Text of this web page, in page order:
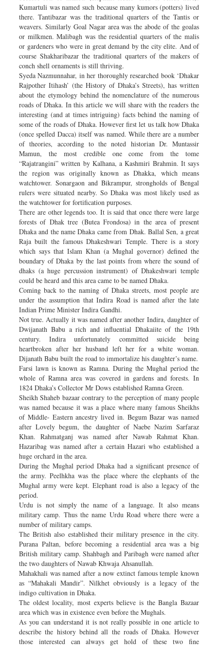
Kumartuli was named such because many kumors (potters) lived
there. Tantibazar was the traditional quarters of the Tantis or
weavers. Similarly Goal Nagar area was the abode of the goalas
or milkmen. Malibagh was the residential quarters of the malis
or gardeners who were in great demand by the city elite. And of
course Shakharibazar the traditional quarters of the makers of
conch shell ornaments is still thriving.
Syeda Nazmunnahar, in her thoroughly researched book ‘Dhakar
Rajpother Itihash’ (the History of Dhaka’s Streets), has written
about the etymology behind the nomenclature of the numerous
roads of Dhaka. In this article we will share with the readers the
interesting (and at times intriguing) facts behind the naming of
some of the roads of Dhaka. However first let us talk how Dhaka
(once spelled Dacca) itself was named. While there are a number
of theories, according to the noted historian Dr. Muntassir
Mamun, the most credible one come from the tome
“Rajatrangini” written by Kalhana, a Kashmiri Brahmin. It says
the region was originally known as Dhakka, which means
watchtower. Sonargaon and Bikrampur, strongholds of Bengal
rulers were situated nearby. So Dhaka was most likely used as
the watchtower for fortification purposes.
There are other legends too. It is said that once there were large
forests of Dhak tree (Butea Frondosa) in the area of present
Dhaka and the name Dhaka came from Dhak. Ballal Sen, a great
Raja built the famous Dhakeshwari Temple. There is a story
which says that Islam Khan (a Mughal governor) defined the
boundary of Dhaka by the last points from where the sound of
dhaks (a huge percussion instrument) of Dhakeshwari temple
could be heard and this area came to be named Dhaka.
Coming back to the naming of Dhaka streets, most people are
under the assumption that Indira Road is named after the late
Indian Prime Minister Indira Gandhi.
Not true. Actually it was named after another Indira, daughter of
Dwijanath Babu a rich and influential Dhakaiite of the 19th
century. Indira unfortunately committed suicide being
heartbroken after her husband left her for a white woman.
Dijanath Babu built the road to immortalize his daughter’s name.
Farsi lawn is known as Ramna. During the Mughal period the
whole of Ramna area was covered in gardens and forests. In
1824 Dhaka’s Collector Mr Dows established Ramna Green.
Sheikh Shaheb bazaar contrary to the perception of many people
was named because it was a place where many famous Sheikhs
of Middle- Eastern ancestry lived in. Begum Bazar was named
after Lovely begum, the daughter of Naebe Nazim Sarfaraz
Khan. Rahmatganj was named after Nawab Rahmat Khan.
Hazaribag was named after a certain Hazari who established a
huge orchard in the area.
During the Mughal period Dhaka had a significant presence of
the army. Peelhkha was the place where the elephants of the
Mughal army were kept. Elephant road is also a legacy of the
period.
Urdu is not simply the name of a language. It also means
military camp. Thus the name Urdu Road where there were a
number of military camps.
The British also established their military presence in the city.
Purana Paltan, before becoming a residential area was a big
British military camp. Shahbagh and Paribagh were named after
the two daughters of Nawab Khwaja Ahsanullah.
Mahakhali was named after a now extinct famous temple known
as “Mahakali Mandir”. Nilkhet obviously is a legacy of the
indigo cultivation in Dhaka.
The oldest locality, most experts believe is the Bangla Bazaar
area which was in existence even before the Mughals.
As you can understand it is not really possible in one article to
describe the history behind all the roads of Dhaka. However
those interested can always get hold of these two fine